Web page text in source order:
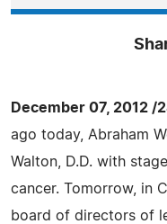
December 07, 2012 /
ago today, Abraham
Walton, D.D. with
cancer. Tomorrow, in
board of directors of